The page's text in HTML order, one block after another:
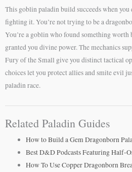
This goblin paladin build succeeds when you
fighting it. You’re not trying to be a
You’re a goblin who found something
granted you divine power. The mechanics
Fury of the Small give you distinct tactical
choices let you protect allies and smite evil
paladin race.
Related Paladin Guides
How to Build a Gem Dragonborn
Best D&D Podcasts Featuring Half-
How To Use Copper Dragonborn